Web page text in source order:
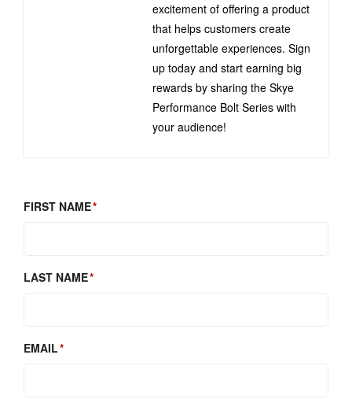
excitement of offering a product
that helps customers create
unforgettable experiences. Sign
up today and start earning big
rewards by sharing the Skye
Performance Bolt Series with
your audience!
FIRST NAME
LAST NAME
EMAIL